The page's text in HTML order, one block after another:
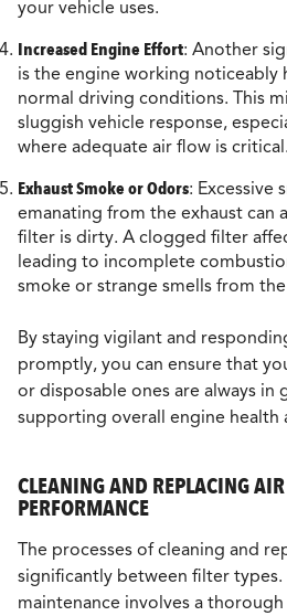
your vehicle uses.
Increased Engine Effort: Another
is the engine working noticeably
normal driving conditions. This
sluggish vehicle response,
where adequate air flow is critical.
Exhaust Smoke or Odors: Excessive
emanating from the exhaust can
filter is dirty. A clogged filter
leading to incomplete
smoke or strange smells from
By staying vigilant and
promptly, you can ensure that
or disposable ones are always
supporting overall engine health
CLEANING AND REPLACING
PERFORMANCE
The processes of cleaning and
significantly between filter
maintenance involves a